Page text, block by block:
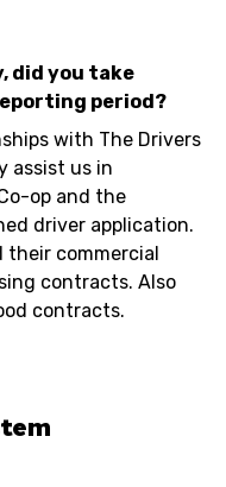
did you take
period?
with The Drivers
assist us in
op and the
driver application.
their commercial
contracts. Also
contracts.